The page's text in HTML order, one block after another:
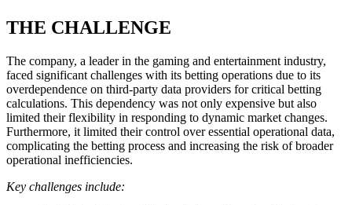
THE CHALLENGE
The company, a leader in the gaming and entertainment industry,
faced significant challenges with its betting operations due to its
overdependence on third-party data providers for critical betting
calculations. This dependency was not only expensive but also
limited their flexibility in responding to dynamic market changes.
Furthermore, it limited their control over essential operational data,
complicating the betting process and increasing the risk of broader
operational inefficiencies.
Key challenges include: